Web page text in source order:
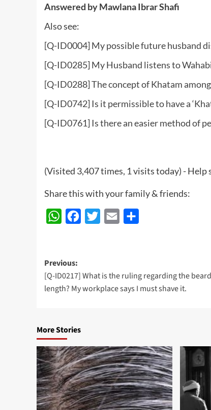
Answered by Mawlana Ibrar Shafi
Also see:
[Q-ID0004] My possible future husband
[Q-ID0285] My Husband listens to
[Q-ID0288] The concept of Khatam
[Q-ID0742] Is it permissible to have a
[Q-ID0761] Is there an easier method of
(Visited 3,407 times, 1 visits today) - Help
Share this with your family & friends:
WhatsAppFacebook
Twitter Email
Post
navigation
Previous:
[Q-ID0217] What is the ruling regarding the
length? My workplace says I must shave it.
More Stories